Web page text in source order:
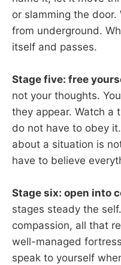
or slamming the door.
from underground.
itself and passes.
Stage five: free
not your thoughts.
they appear. Watch a
do not have to obey
about a situation is
have to believe
Stage six: open into
stages steady the
compassion, all that
well-managed
speak to yourself